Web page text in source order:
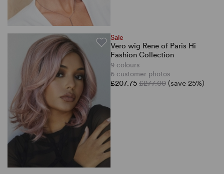
Sale
Vero wig Rene of Paris Hi
Fashion Collection
9 colours
6 customer photos
£207.75 £277.00 (save 25%)